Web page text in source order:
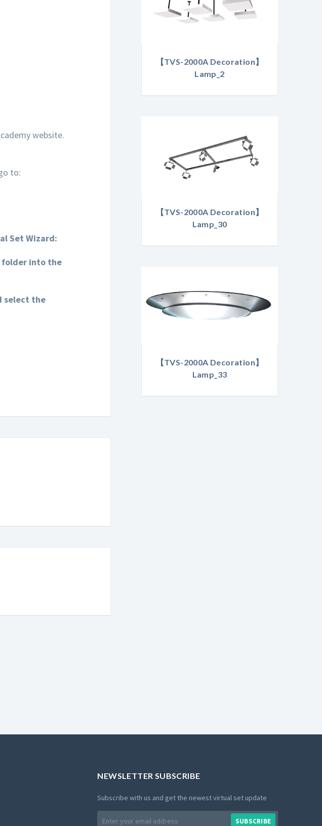
website.
to:
Set Wizard:
folder into the
select the
【TVS-2000A Decoration】
Lamp_2
【TVS-2000A Decoration】
Lamp_30
【TVS-2000A Decoration】
Lamp_33
NEWSLETTER SUBSCRIBE
Subscribe with us and get the newest virtual set update
SUBSCRIBE